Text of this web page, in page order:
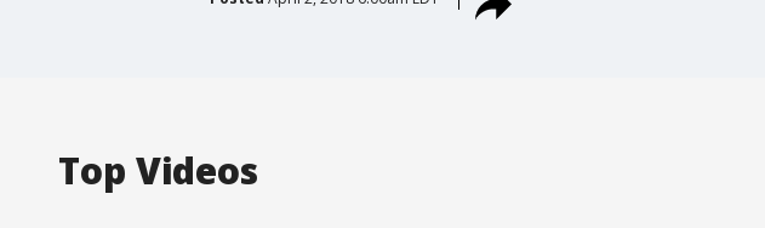
Top Videos